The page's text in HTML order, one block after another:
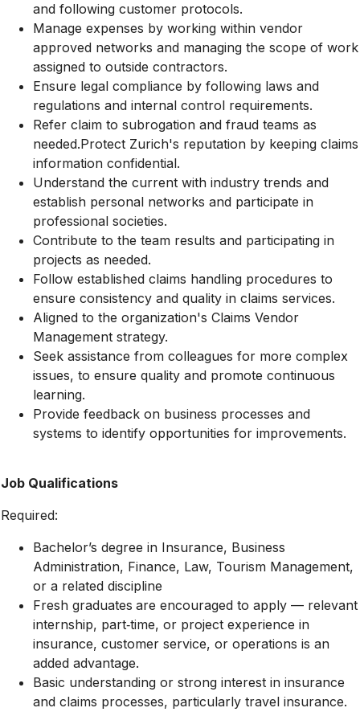
and following customer protocols.
Manage expenses by working within vendor
approved networks and managing the scope of work
assigned to outside contractors.
Ensure legal compliance by following laws and
regulations and internal control requirements.
Refer claim to subrogation and fraud teams as
needed.Protect Zurich's reputation by keeping claims
information confidential.
Understand the current with industry trends and
establish personal networks and participate in
professional societies.
Contribute to the team results and participating in
projects as needed.
Follow established claims handling procedures to
ensure consistency and quality in claims services.
Aligned to the organization's Claims Vendor
Management strategy.
Seek assistance from colleagues for more complex
issues, to ensure quality and promote continuous
learning.
Provide feedback on business processes and
systems to identify opportunities for improvements.
Job Qualifications
Required:
Bachelor’s degree in Insurance, Business
Administration, Finance, Law, Tourism Management,
or a related discipline
Fresh graduates are encouraged to apply — relevant
internship, part‑time, or project experience in
insurance, customer service, or operations is an
added advantage.
Basic understanding or strong interest in insurance
and claims processes, particularly travel insurance.